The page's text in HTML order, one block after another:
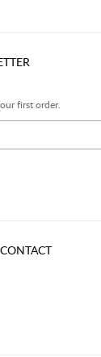
first order.